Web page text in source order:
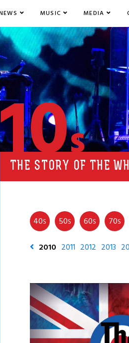
MUSIC MEDIA
10s
THE STORY OF THE
40S 50S 60S 70S
2010 2011 2012 2013